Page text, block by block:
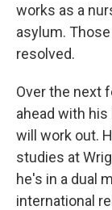
works as a
asylum.
resolved.
Over the next
ahead with
will work out.
studies at
he's in a dual
international